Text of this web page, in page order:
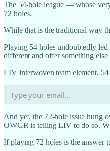
The 54-hole league — whose
72 holes.
While that is the traditional way
Playing 54 holes undoubtedly
different and offer something else
LIV interwoven team element,
And yet, the 72-hole issue hung
OWGR is telling LIV to do so.
If playing 72 holes is the